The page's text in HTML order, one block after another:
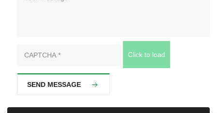
Click to load
SEND MESSAGE